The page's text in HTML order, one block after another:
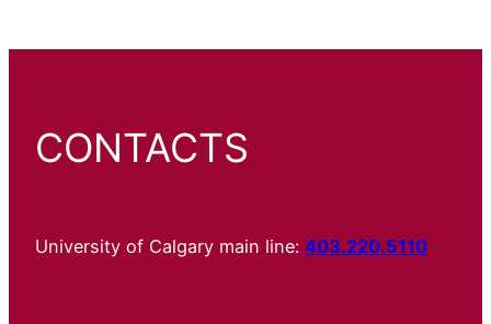
CONTACTS
University of Calgary main line: 403.220.5110